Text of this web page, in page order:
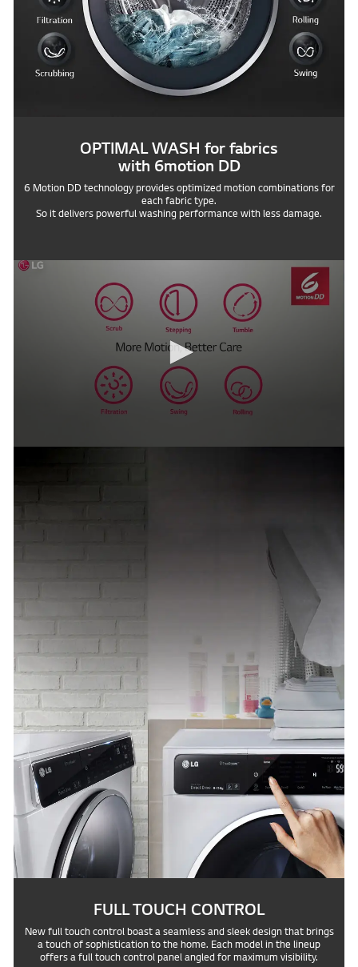
OPTIMAL WASH for fabrics
with 6motion DD
6 Motion DD technology provides optimized motion combinations for
each fabric type.
So it delivers powerful washing performance with less damage.
FULL TOUCH CONTROL
New full touch control boast a seamless and sleek design that brings
a touch of sophistication to the home. Each model in the lineup
offers a full touch control panel angled for maximum visibility.